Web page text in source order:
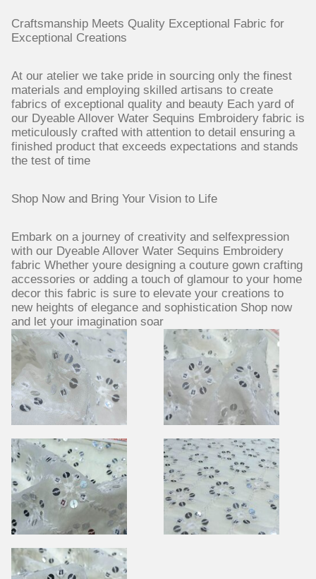
Craftsmanship Meets Quality Exceptional Fabric for
Exceptional Creations
At our atelier we take pride in sourcing only the finest
materials and employing skilled artisans to create
fabrics of exceptional quality and beauty Each yard of
our Dyeable Allover Water Sequins Embroidery fabric is
meticulously crafted with attention to detail ensuring a
finished product that exceeds expectations and stands
the test of time
Shop Now and Bring Your Vision to Life
Embark on a journey of creativity and selfexpression
with our Dyeable Allover Water Sequins Embroidery
fabric Whether youre designing a couture gown crafting
accessories or adding a touch of glamour to your home
decor this fabric is sure to elevate your creations to
new heights of elegance and sophistication Shop now
and let your imagination soar